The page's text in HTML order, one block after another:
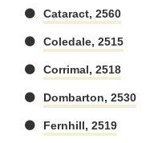
Cataract, 2560
Coledale, 2515
Corrimal, 2518
Dombarton, 2530
Fernhill, 2519